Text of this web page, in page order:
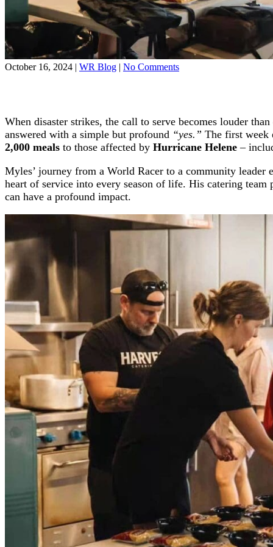
October 16, 2024 | WR Blog | No Commentson
Steps
Up
to
Feed
After
Hurricane
When disaster strikes, the call to serve becomes louder
answered with a simple but profound “yes.” The first week
2,000 meals to those affected by Hurricane Helene –
Myles’ journey from a World Racer to a community
heart of service into every season of life. His catering team
can have a profound impact.